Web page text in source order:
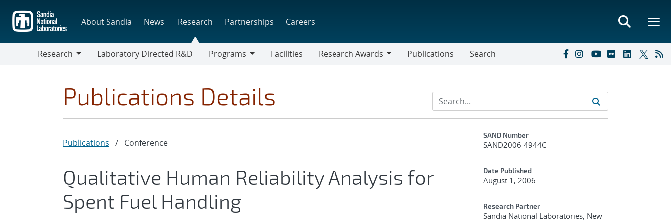
main
content
About Sandia News Research Partnerships Careers
Research
Laboratory Directed R&D
Programs
Facilities
Research Awards
Publications Search
Publications Details
Publications / Conference
Qualitative Human Reliability Analysis for
Spent Fuel Handling
Additional Metadata
SAND Number
SAND2006-4944C
Date Published
August 1, 2006
Research Partner
Sandia National Laboratories, New